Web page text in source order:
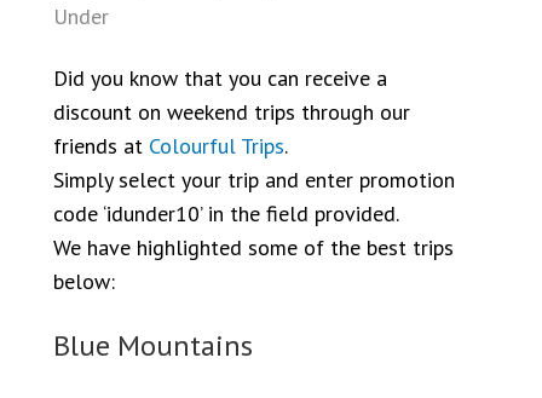
Under
Did you know that you can receive a
discount on weekend trips through our
friends at Colourful Trips.
Simply select your trip and enter promotion
code ‘idunder10’ in the field provided.
We have highlighted some of the best trips
below:
Blue Mountains